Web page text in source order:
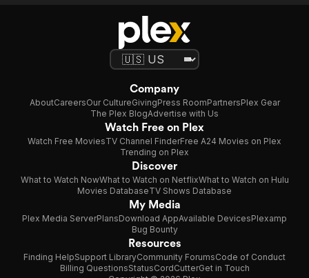
Company
AboutCareersOur CultureGivingPress RoomPartnersPlex Gear
The Plex BlogAdvertise with Us
Watch Free on Plex
Watch Free MoviesTV Channel FinderFree A24 Movies on Plex
Trending on Plex
Discover
What to Watch NowWhat to Watch on NetflixWhat to Watch on Hulu
Movies DatabaseTV Shows Database
My Media
Plex Media ServerPlansDownload AppAvailable DevicesPlexamp
Bug Bounty
Resources
Finding HelpSupport LibraryCommunity ForumsCode of Conduct
Billing QuestionsStatusCordCutterGet in Touch